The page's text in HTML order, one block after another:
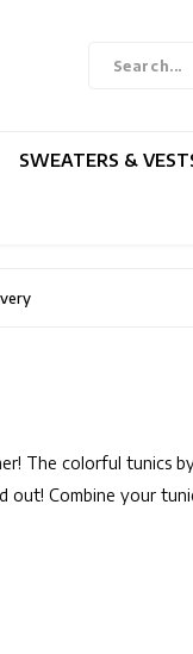
SWEATERS &
The colorful tunics
Combine your